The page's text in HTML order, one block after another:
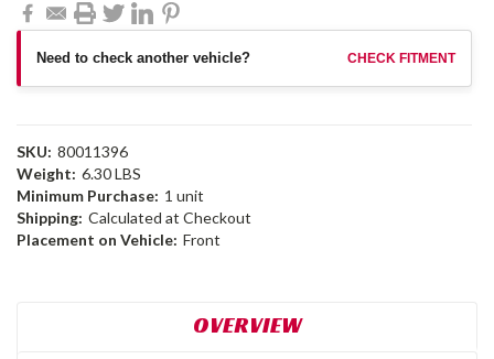
Need to check another vehicle? CHECK FITMENT
SKU: 80011396
Weight: 6.30 LBS
Minimum Purchase: 1 unit
Shipping: Calculated at Checkout
Placement on Vehicle: Front
OVERVIEW